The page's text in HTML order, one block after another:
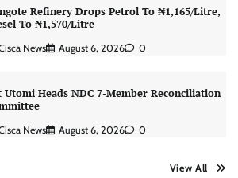
Refinery Drops Petrol To ₦1,165/Litre,
To ₦1,570/Litre
News August 6, 2026 0
Utomi Heads NDC 7-Member Reconciliation
News August 6, 2026 0
View All